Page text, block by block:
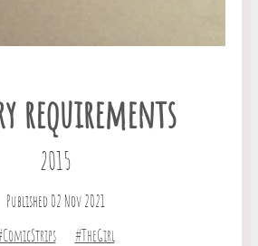
requirements
2015
Published 02 Nov 2021
#TheGirl